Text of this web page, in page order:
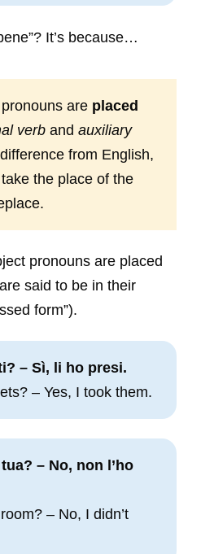
It’s because…
are placed
verb and auxiliary
from English,
the place of the
pronouns are placed
said to be in their
form”).
– Sì, li ho presi.
– Yes, I took them.
– No, non l’ho
– No, I didn’t